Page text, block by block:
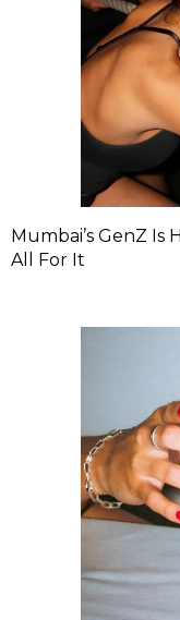
Mumbai’s GenZ Is
All For It